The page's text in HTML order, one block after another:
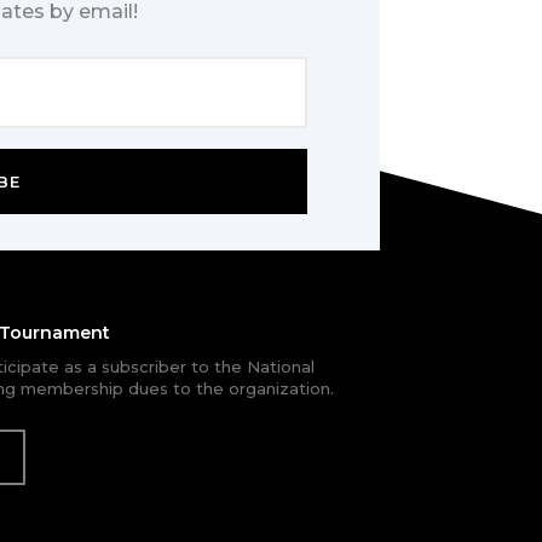
by email!
as a subscriber to the National
membership dues to the organization.